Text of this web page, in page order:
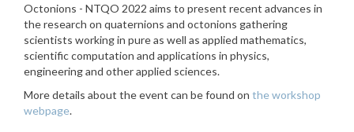
Octonions - NTQO 2022 aims to present recent advances in
the research on quaternions and octonions gathering
scientists working in pure as well as applied mathematics,
scientific computation and applications in physics,
engineering and other applied sciences.
More details about the event can be found on the workshop
webpage.